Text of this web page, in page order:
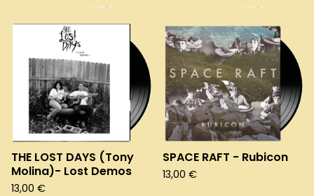
THE LOST DAYS (Tony
Molina)- Lost Demos
13,00 €
SPACE RAFT - Rubicon
13,00 €